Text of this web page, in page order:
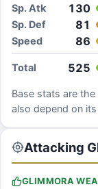
Sp. Atk 130
Sp. Def 81
Speed 86
Total 525
Base stats are
also depend on its
Attacking
GLIMMORA